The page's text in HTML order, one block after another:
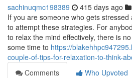
sachinuqmc198389 415 days ago
If you are someone who gets
to attempt these strategies. For
to relax the mind effectively, there is
some time to https://
couple-of-tips-for-relaxation-to-think-
Comments
Who Upvoted